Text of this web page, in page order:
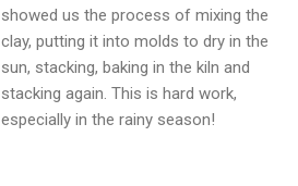
showed us the process of mixing the
clay, putting it into molds to dry in the
sun, stacking, baking in the kiln and
stacking again. This is hard work,
especially in the rainy season!